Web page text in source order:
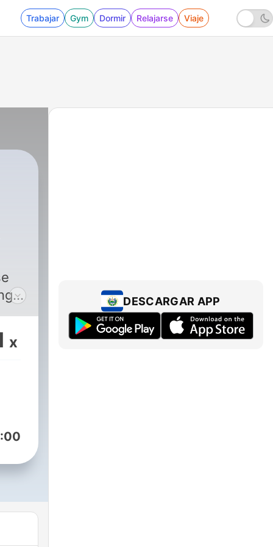
Trabajar Gym Dormir Relajarse Viaje
a
of
x
DESCARGAR APP